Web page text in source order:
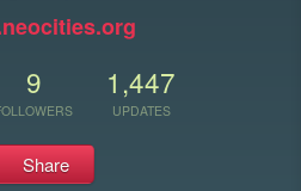
9 1,447
UPDATES
Share